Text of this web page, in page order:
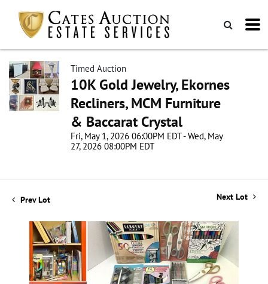
Timed Auction
10K Gold Jewelry, Ekornes
Recliners, MCM Furniture
& Baccarat Crystal
Fri, May 1, 2026 06:00PM EDT - Wed, May
27, 2026 08:00PM EDT
Prev Lot Next Lot